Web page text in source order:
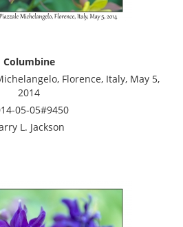
Columbine
Florence, Italy, May 5,
2014
05-05#9450
L. Jackson